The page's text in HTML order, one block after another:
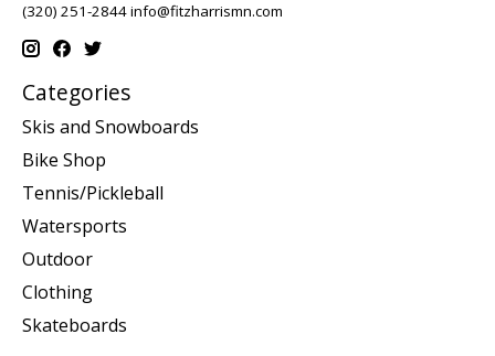
(320) 251-2844info@fitzharrismn.com
Categories
Skis and Snowboards
Bike Shop
Tennis/Pickleball
Watersports
Outdoor
Clothing
Skateboards